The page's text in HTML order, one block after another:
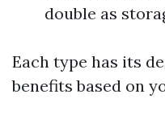
double as
Each type has its
benefits based on